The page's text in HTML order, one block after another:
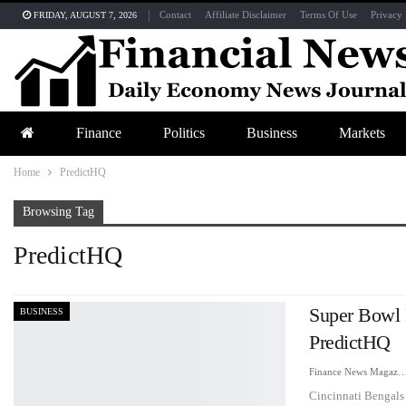
FRIDAY, AUGUST 7, 2026 Contact Affiliate Disclaimer Terms Of Use Privacy
Finance Politics Business Markets
Home PredictHQ
Browsing Tag
PredictHQ
BUSINESS
Super Bowl
PredictHQ
Cincinnati Bengals